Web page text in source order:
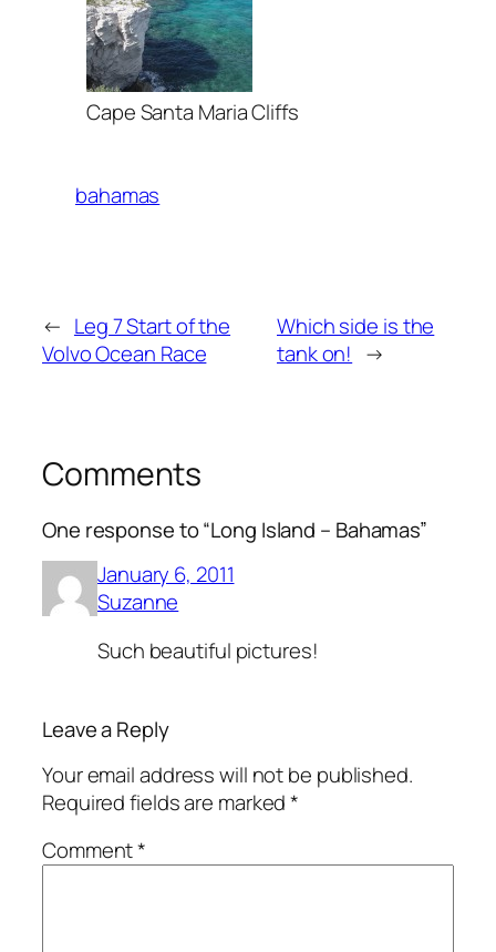
Cape Santa Maria Cliffs
bahamas
← Leg 7 Start of the
Volvo Ocean Race
Which side is the
tank on! →
Comments
One response to “Long Island – Bahamas”
January 6, 2011
Suzanne
Such beautiful pictures!
Leave a Reply
Your email address will not be published.
Required fields are marked*
Comment*